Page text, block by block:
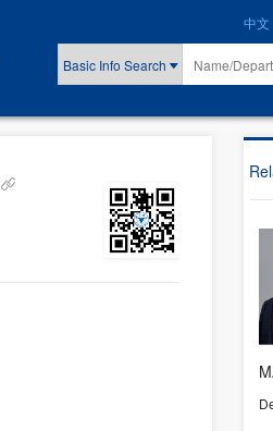
Basic Info Search
中文